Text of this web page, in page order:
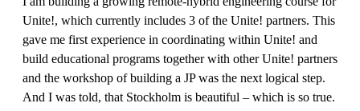
Unite!, which currently includes 3 of the Unite! partners. This
gave me first experience in coordinating within Unite! and
build educational programs together with other Unite! partners
and the workshop of building a JP was the next logical step.
And I was told, that Stockholm is beautiful – which is so true.